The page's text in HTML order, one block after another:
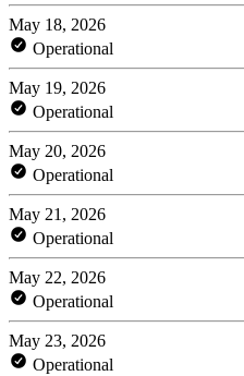
May 18, 2026
Operational
May 19, 2026
Operational
May 20, 2026
Operational
May 21, 2026
Operational
May 22, 2026
Operational
May 23, 2026
Operational